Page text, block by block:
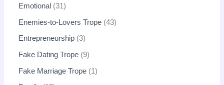
Emotional 31
Enemies-to-Lovers Trope 43
Entrepreneurship 3
Fake Dating Trope 9
Fake Marriage Trope 1